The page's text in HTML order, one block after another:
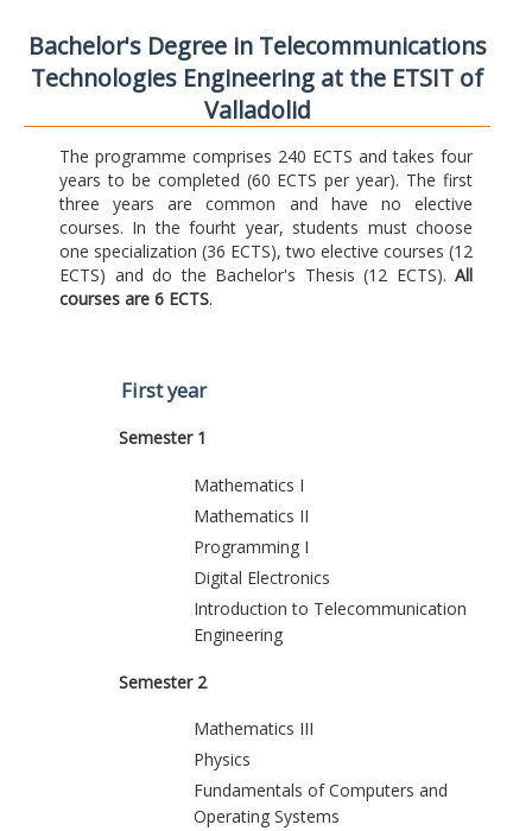
Bachelor's Degree in Telecommunications
Technologies Engineering at the ETSIT of
Valladolid
The programme comprises 240 ECTS and takes four
years to be completed (60 ECTS per year). The first
three years are common and have no elective
courses. In the fourht year, students must choose
one specialization (36 ECTS), two elective courses (12
ECTS) and do the Bachelor's Thesis (12 ECTS). All
courses are 6 ECTS.
First year
Semester 1
Mathematics I
Mathematics II
Programming I
Digital Electronics
Introduction to Telecommunication
Engineering
Semester 2
Mathematics III
Physics
Fundamentals of Computers and
Operating Systems